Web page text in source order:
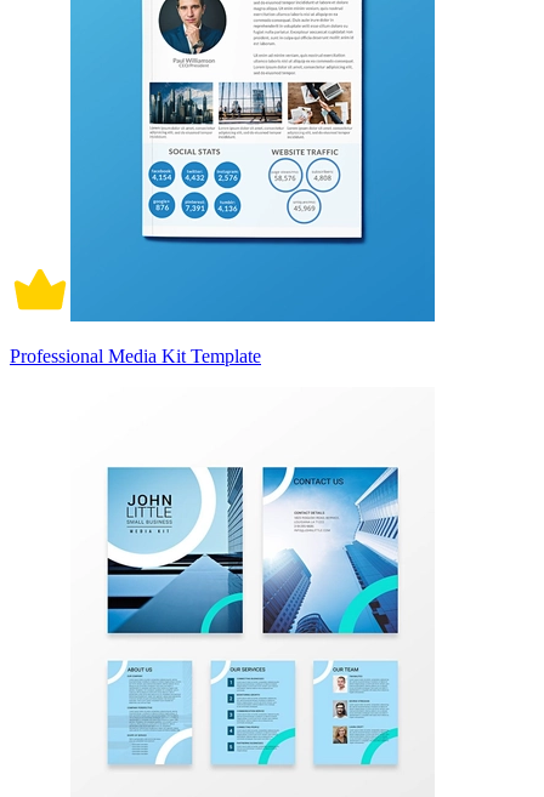
Professional Media Kit Template